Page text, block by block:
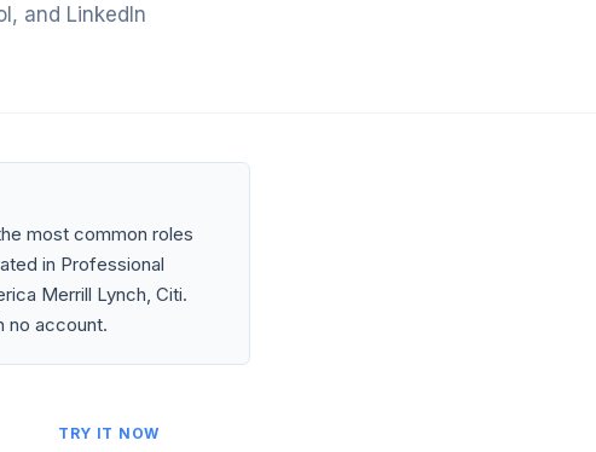
and LinkedIn
most common roles
in Professional
Merrill Lynch, Citi.
no account.
TRY IT NOW